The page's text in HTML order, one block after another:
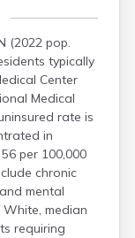
(2022 pop.
typically
Center
Medical
rate is
in
per 100,000
chronic
mental
median
requiring